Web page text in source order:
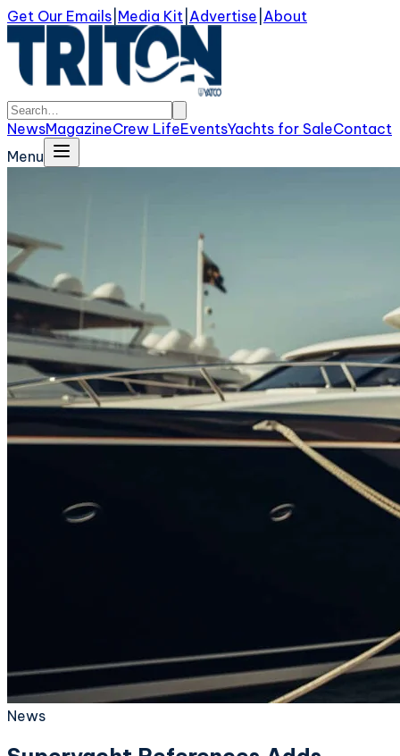
Get Our Emails Media Kit Advertise About
NewsMagazineCrew LifeEventsYachts for SaleContact
Menu
News